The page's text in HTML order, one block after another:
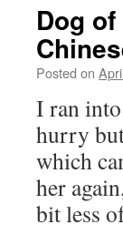
Dog
Posted on
I ran
hurry
which
her
bit less